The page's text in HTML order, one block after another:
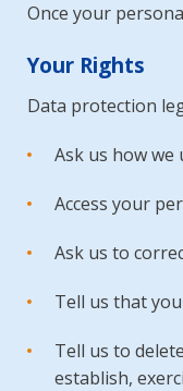
Once your
Your Rights
Data protection
Ask us how
Access your
Ask us to
Tell us that
Tell us to
establish,